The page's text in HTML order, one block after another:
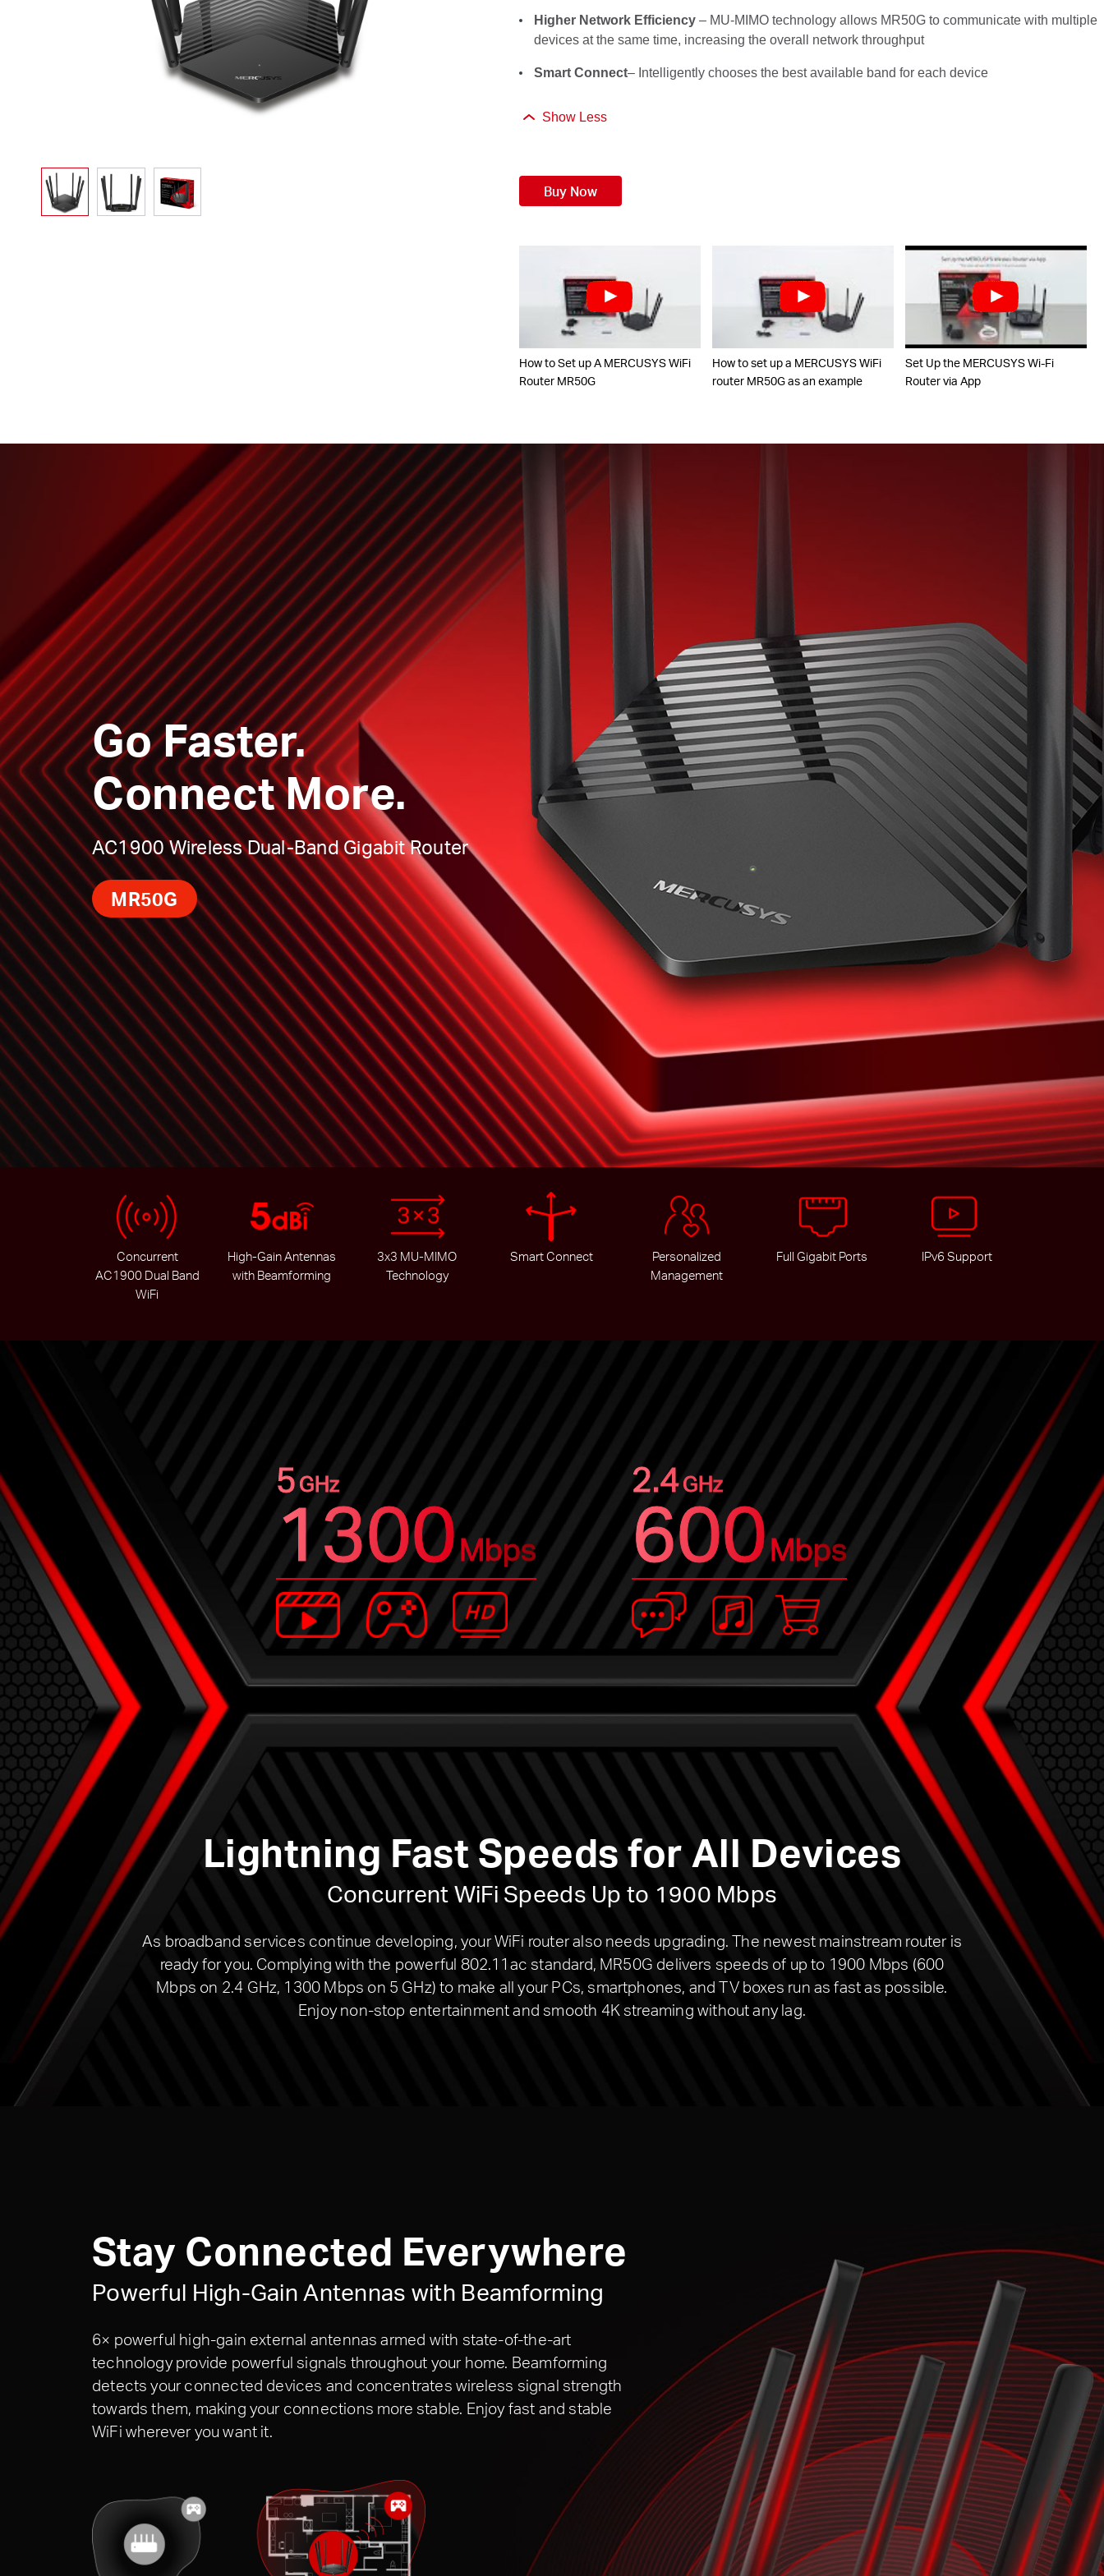
Higher Network Efficiency– MU-MIMO technology allows MR50G to communicate with multiple
devices at the same time, increasing the overall network throughput
Smart Connect– Intelligently chooses the best available band for each device
Show Less
Buy Now
How to Set up A MERCUSYS WiFi
Router MR50G
How to set up a MERCUSYS WiFi
router MR50G as an example
Set Up the MERCUSYS Wi-Fi
Router via App
Go Faster.
Connect More.
AC1900 Wireless Dual-Band Gigabit Router
MR50G
Concurrent
AC1900 Dual Band
WiFi
High-Gain Antennas
with Beamforming
3x3 MU-MIMO
Technology
Smart Connect
Personalized
Management
Full Gigabit Ports IPv6 Support
Lightning Fast Speeds for All Devices
Concurrent WiFi Speeds Up to 1900 Mbps
As broadband services continue developing, your WiFi router also needs upgrading. The newest mainstream router is
ready for you. Complying with the powerful 802.11ac standard, MR50G delivers speeds of up to 1900 Mbps (600
Mbps on 2.4 GHz, 1300 Mbps on 5 GHz) to make all your PCs, smartphones, and TV boxes run as fast as possible.
Enjoy non-stop entertainment and smooth 4K streaming without any lag.
5GHz
1300Mbps
2.4GHz
600Mbps
Stay Connected Everywhere
Powerful High-Gain Antennas with Beamforming
6× powerful high-gain external antennas armed with state-of-the-art
technology provide powerful signals throughout your home. Beamforming
detects your connected devices and concentrates wireless signal strength
towards them, making your connections more stable. Enjoy fast and stable
WiFi wherever you want it.